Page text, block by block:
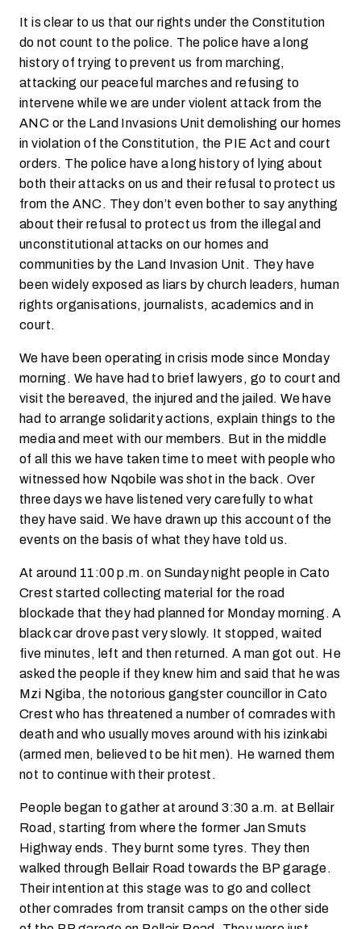
It is clear to us that our rights under the Constitution
do not count to the police. The police have a long
history of trying to prevent us from marching,
attacking our peaceful marches and refusing to
intervene while we are under violent attack from the
ANC or the Land Invasions Unit demolishing our homes
in violation of the Constitution, the PIE Act and court
orders. The police have a long history of lying about
both their attacks on us and their refusal to protect us
from the ANC. They don’t even bother to say anything
about their refusal to protect us from the illegal and
unconstitutional attacks on our homes and
communities by the Land Invasion Unit. They have
been widely exposed as liars by church leaders, human
rights organisations, journalists, academics and in
court.
We have been operating in crisis mode since Monday
morning. We have had to brief lawyers, go to court and
visit the bereaved, the injured and the jailed. We have
had to arrange solidarity actions, explain things to the
media and meet with our members. But in the middle
of all this we have taken time to meet with people who
witnessed how Nqobile was shot in the back. Over
three days we have listened very carefully to what
they have said. We have drawn up this account of the
events on the basis of what they have told us.
At around 11:00 p.m. on Sunday night people in Cato
Crest started collecting material for the road
blockade that they had planned for Monday morning. A
black car drove past very slowly. It stopped, waited
five minutes, left and then returned. A man got out. He
asked the people if they knew him and said that he was
Mzi Ngiba, the notorious gangster councillor in Cato
Crest who has threatened a number of comrades with
death and who usually moves around with his izinkabi
(armed men, believed to be hit men). He warned them
not to continue with their protest.
People began to gather at around 3:30 a.m. at Bellair
Road, starting from where the former Jan Smuts
Highway ends. They burnt some tyres. They then
walked through Bellair Road towards the BP garage.
Their intention at this stage was to go and collect
other comrades from transit camps on the other side